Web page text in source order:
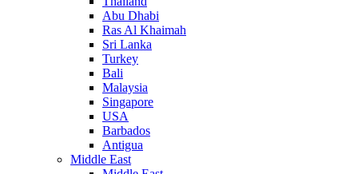
Abu Dhabi
Ras Al Khaimah
Sri Lanka
Turkey
Bali
Malaysia
Singapore
USA
Barbados
Antigua
Middle East